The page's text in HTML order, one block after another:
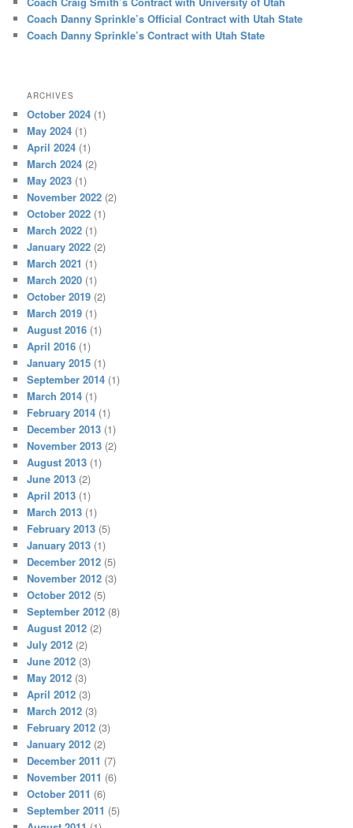
Coach Danny Sprinkle’s Official Contract with Utah State
Coach Danny Sprinkle’s Contract with Utah State
ARCHIVES
October 2024 (1)
May 2024 (1)
April 2024 (1)
March 2024 (2)
May 2023 (1)
November 2022 (2)
October 2022 (1)
March 2022 (1)
January 2022 (2)
March 2021 (1)
March 2020 (1)
October 2019 (2)
March 2019 (1)
August 2016 (1)
April 2016 (1)
January 2015 (1)
September 2014 (1)
March 2014 (1)
February 2014 (1)
December 2013 (1)
November 2013 (2)
August 2013 (1)
June 2013 (2)
April 2013 (1)
March 2013 (1)
February 2013 (5)
January 2013 (1)
December 2012 (5)
November 2012 (3)
October 2012 (5)
September 2012 (8)
August 2012 (2)
July 2012 (2)
June 2012 (3)
May 2012 (3)
April 2012 (3)
March 2012 (3)
February 2012 (3)
January 2012 (2)
December 2011 (7)
November 2011 (6)
October 2011 (6)
September 2011 (5)